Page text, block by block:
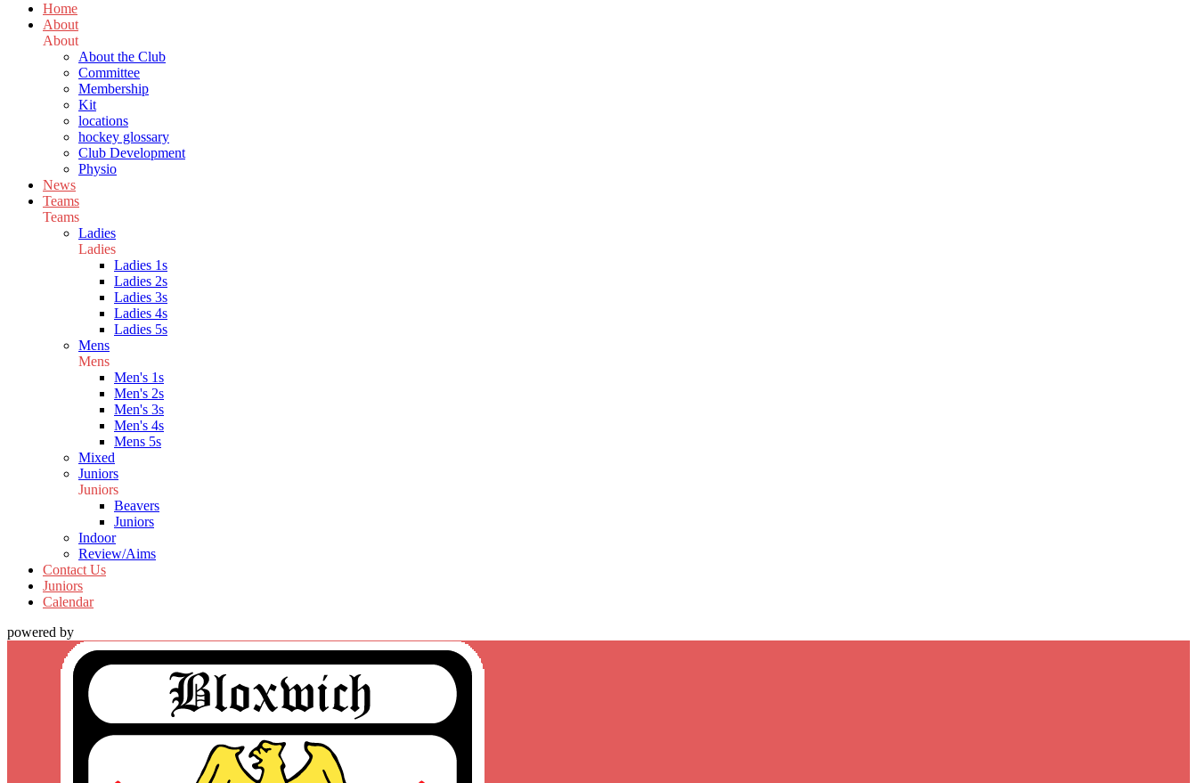
Home
About
About
About the Club
Committee
Membership
Kit
locations
hockey glossary
Club Development
Physio
News
Teams
Teams
Ladies
Ladies
Ladies 1s
Ladies 2s
Ladies 3s
Ladies 4s
Ladies 5s
Mens
Mens
Men's 1s
Men's 2s
Men's 3s
Men's 4s
Mens 5s
Mixed
Juniors
Juniors
Beavers
Juniors
Indoor
Review/Aims
Contact Us
Juniors
Calendar
powered by